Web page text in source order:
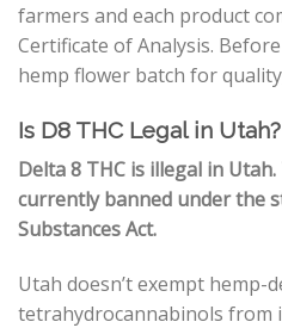
farmers and each product
Certificate of Analysis.
hemp flower batch for
Is D8 THC Legal in Utah?
Delta 8 THC is illegal in
currently banned under the
Substances Act.
Utah doesn’t exempt hemp-
tetrahydrocannabinols from